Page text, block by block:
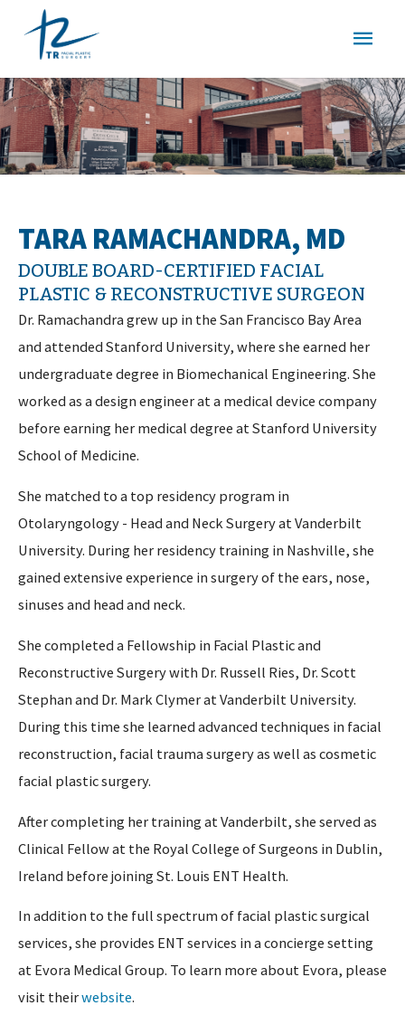
TARA RAMACHANDRA, MD
DOUBLE BOARD-CERTIFIED FACIAL
PLASTIC & RECONSTRUCTIVE SURGEON
Dr. Ramachandra grew up in the San Francisco Bay Area
and attended Stanford University, where she earned her
undergraduate degree in Biomechanical Engineering. She
worked as a design engineer at a medical device company
before earning her medical degree at Stanford University
School of Medicine.
She matched to a top residency program in
Otolaryngology - Head and Neck Surgery at Vanderbilt
University. During her residency training in Nashville, she
gained extensive experience in surgery of the ears, nose,
sinuses and head and neck.
She completed a Fellowship in Facial Plastic and
Reconstructive Surgery with Dr. Russell Ries, Dr. Scott
Stephan and Dr. Mark Clymer at Vanderbilt University.
During this time she learned advanced techniques in facial
reconstruction, facial trauma surgery as well as cosmetic
facial plastic surgery.
After completing her training at Vanderbilt, she served as
Clinical Fellow at the Royal College of Surgeons in Dublin,
Ireland before joining St. Louis ENT Health.
In addition to the full spectrum of facial plastic surgical
services, she provides ENT services in a concierge setting
at Evora Medical Group. To learn more about Evora, please
visit theirwebsite.